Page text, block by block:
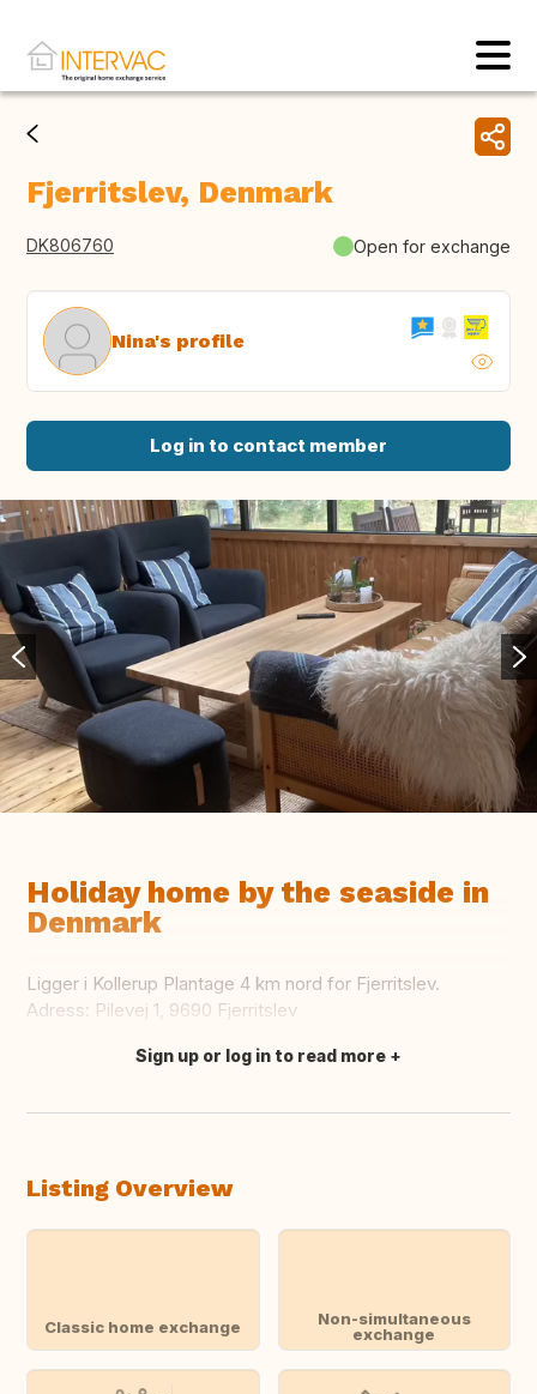
Fjerritslev, Denmark
DK806760 Open for exchange
Nina's profile
Log in to contact member
Holiday home by the seaside in
Denmark
Ligger i Kollerup Plantage 4 km nord for Fjerritslev.
Adress: Pilevej 1, 9690 Fjerritslev
Translate this
Sign up or log in to read more
Listing Overview
Classic home exchange
Non-simultaneous
exchange